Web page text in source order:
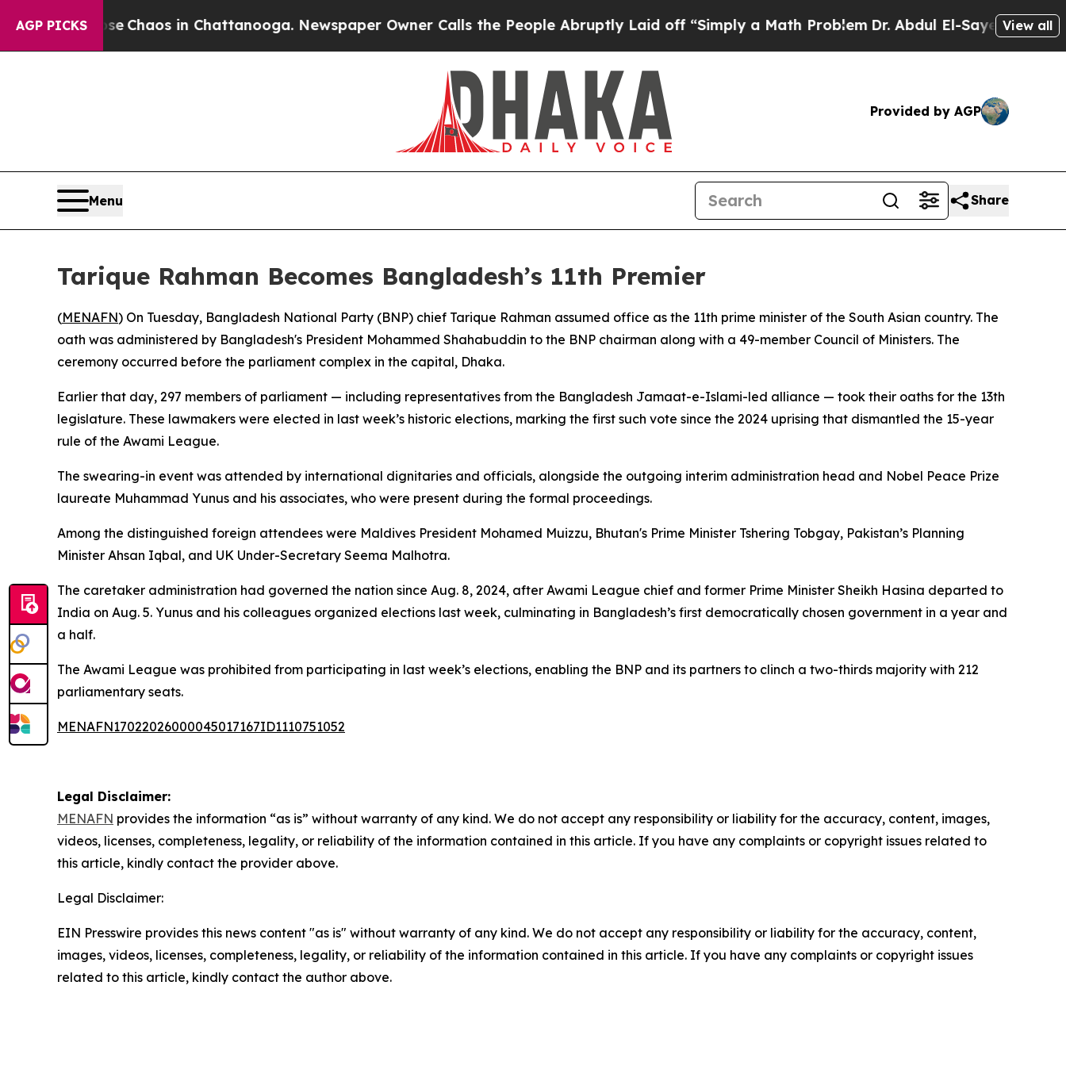
AGP PICKS
Collapse Chaos in Chattanooga. Newspaper Owner Calls the People Abruptly Laid off “Simply a Math ProblemDr. Abdul El-Sayed on Historic
View all
Provided by AGP
Menu Share
Tarique Rahman Becomes Bangladesh’s 11th Premier
(MENAFN) On Tuesday, Bangladesh National Party (BNP) chief Tarique Rahman assumed office as the 11th prime minister of the South Asian country. The
oath was administered by Bangladesh's President Mohammed Shahabuddin to the BNP chairman along with a 49-member Council of Ministers. The
ceremony occurred before the parliament complex in the capital, Dhaka.
Earlier that day, 297 members of parliament — including representatives from the Bangladesh Jamaat-e-Islami-led alliance — took their oaths for the 13th
legislature. These lawmakers were elected in last week’s historic elections, marking the first such vote since the 2024 uprising that dismantled the 15-year
rule of the Awami League.
The swearing-in event was attended by international dignitaries and officials, alongside the outgoing interim administration head and Nobel Peace Prize
laureate Muhammad Yunus and his associates, who were present during the formal proceedings.
Among the distinguished foreign attendees were Maldives President Mohamed Muizzu, Bhutan's Prime Minister Tshering Tobgay, Pakistan’s Planning
Minister Ahsan Iqbal, and UK Under-Secretary Seema Malhotra.
The caretaker administration had governed the nation since Aug. 8, 2024, after Awami League chief and former Prime Minister Sheikh Hasina departed to
India on Aug. 5. Yunus and his colleagues organized elections last week, culminating in Bangladesh’s first democratically chosen government in a year and
a half.
The Awami League was prohibited from participating in last week’s elections, enabling the BNP and its partners to clinch a two-thirds majority with 212
parliamentary seats.
MENAFN17022026000045017167ID1110751052
Legal Disclaimer:
MENAFN provides the information “as is” without warranty of any kind. We do not accept any responsibility or liability for the accuracy, content, images,
videos, licenses, completeness, legality, or reliability of the information contained in this article. If you have any complaints or copyright issues related to
this article, kindly contact the provider above.
Legal Disclaimer:
EIN Presswire provides this news content "as is" without warranty of any kind. We do not accept any responsibility or liability for the accuracy, content,
images, videos, licenses, completeness, legality, or reliability of the information contained in this article. If you have any complaints or copyright issues
related to this article, kindly contact the author above.